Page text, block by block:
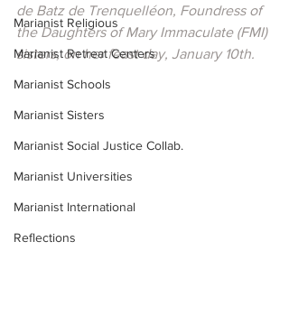
Marianist Religious
Marianist Retreat Centers
Marianist Schools
Marianist Sisters
Marianist Social Justice Collab.
Marianist Universities
Marianist International
Reflections
de Batz de Trenquelléon, Foundress of
the Daughters of Mary Immaculate (FMI)
sisters, on her feast day, January 10th.